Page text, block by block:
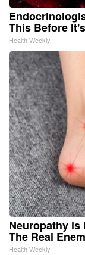
This Before
Health Weekly
Neuropathy is
The Real
Health Weekly